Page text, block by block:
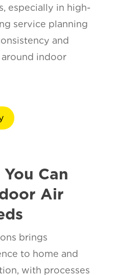
especially in high-
service planning
and
indoor
Can
Air
brings
to home and
with processes